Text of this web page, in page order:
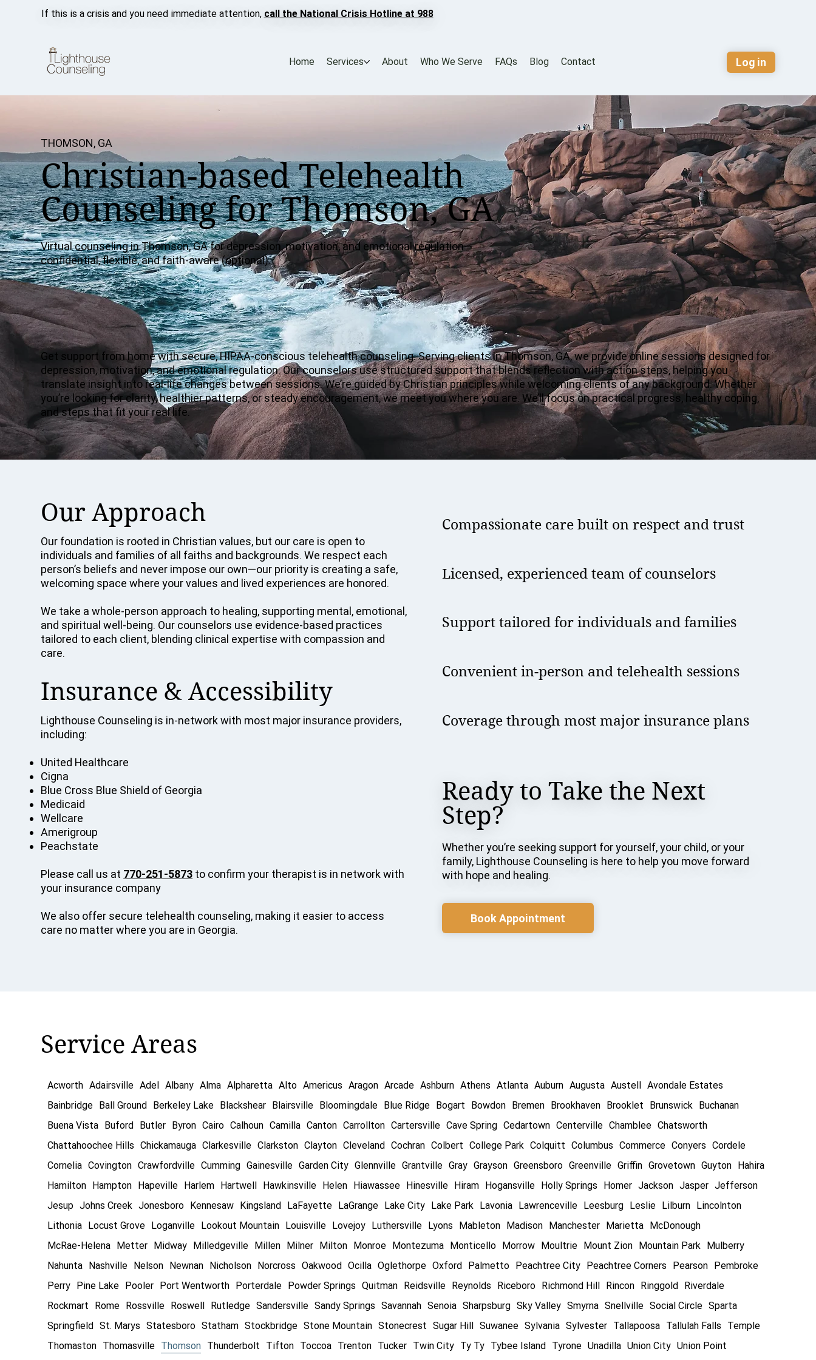
If this is a crisis and you need immediate attention, call the National Crisis Hotline at 988
Home Services About Who We Serve FAQs Blog Contact Log in
THOMSON, GA
Christian-based Telehealth
Counseling for Thomson, GA
Virtual counseling in Thomson, GA for depression, motivation, and emotional regulation—
confidential, flexible, and faith-aware (optional).
Get support from home with secure, HIPAA-conscious telehealth counseling. Serving clients in Thomson, GA, we provide online sessions designed for
depression, motivation, and emotional regulation. Our counselors use structured support that blends reflection with action steps, helping you
translate insight into real-life changes between sessions. We’re guided by Christian principles while welcoming clients of any background. Whether
you’re looking for clarity, healthier patterns, or steady encouragement, we meet you where you are. We’ll focus on practical progress, healthy coping,
and steps that fit your real life.
Our Approach
Our foundation is rooted in Christian values, but our care is open to
individuals and families of all faiths and backgrounds. We respect each
person’s beliefs and never impose our own—our priority is creating a safe,
welcoming space where your values and lived experiences are honored.
We take a whole-person approach to healing, supporting mental, emotional,
and spiritual well-being. Our counselors use evidence-based practices
tailored to each client, blending clinical expertise with compassion and
care.
Insurance & Accessibility
Lighthouse Counseling is in-network with most major insurance providers,
including:
United Healthcare
Cigna
Blue Cross Blue Shield of Georgia
Medicaid
Wellcare
Amerigroup
Peachstate
Please call us at 770-251-5873 to confirm your therapist is in network with
your insurance company
We also offer secure telehealth counseling, making it easier to access
care no matter where you are in Georgia.
Compassionate care built on respect and trust
Licensed, experienced team of counselors
Support tailored for individuals and families
Convenient in-person and telehealth sessions
Coverage through most major insurance plans
Ready to Take the Next
Step?
Whether you’re seeking support for yourself, your child, or your
family, Lighthouse Counseling is here to help you move forward
with hope and healing.
Book Appointment
Service Areas
Acworth Adairsville Adel Albany Alma Alpharetta Alto Americus Aragon Arcade Ashburn Athens Atlanta Auburn Augusta Austell
Avondale Estates
Bainbridge
Ball Ground Berkeley Lake Blackshear Blairsville Bloomingdale Blue Ridge Bogart Bowdon Bremen Brookhaven Brooklet Brunswick
Buchanan
Buena Vista
Buford Butler Byron Cairo Calhoun Camilla Canton Carrollton Cartersville Cave Spring Cedartown Centerville Chamblee Chatsworth
Chattahoochee Hills Chickamauga Clarkesville Clarkston Clayton Cleveland Cochran Colbert College Park Colquitt Columbus Commerce Conyers Cordele
Cornelia Covington Crawfordville Cumming Gainesville Garden City Glennville Grantville Gray Grayson Greensboro Greenville Griffin Grovetown Guyton
Hahira
Hamilton
Hampton Hapeville Harlem Hartwell Hawkinsville Helen Hiawassee Hinesville Hiram Hogansville Holly Springs Homer Jackson Jasper Jefferson
Jesup Johns Creek Jonesboro Kennesaw Kingsland LaFayette LaGrange Lake City Lake Park Lavonia Lawrenceville Leesburg Leslie Lilburn
Lincolnton
Lithonia
Locust Grove Loganville Lookout Mountain Louisville Lovejoy Luthersville Lyons Mableton Madison Manchester Marietta
McDonough
McRae-Helena
Metter Midway Milledgeville Millen Milner Milton Monroe Montezuma Monticello Morrow Moultrie Mount Zion Mountain Park
Mulberry
Nahunta
Nashville Nelson Newnan Nicholson Norcross Oakwood Ocilla Oglethorpe Oxford Palmetto Peachtree City Peachtree Corners Pearson
Pembroke
Perry
Pine Lake Pooler Port Wentworth Porterdale Powder Springs Quitman Reidsville Reynolds Riceboro Richmond Hill Rincon Ringgold
Riverdale
Rockmart
Rome Rossville Roswell Rutledge Sandersville Sandy Springs Savannah Senoia Sharpsburg Sky Valley Smyrna Snellville Social Circle Sparta
Springfield
St. Marys Statesboro Statham Stockbridge Stone Mountain Stonecrest Sugar Hill Suwanee Sylvania Sylvester Tallapoosa Tallulah Falls
Temple
Thomaston Thomasville Thomson Thunderbolt Tifton Toccoa Trenton Tucker Twin City Ty Ty Tybee Island Tyrone Unadilla Union City Union Point